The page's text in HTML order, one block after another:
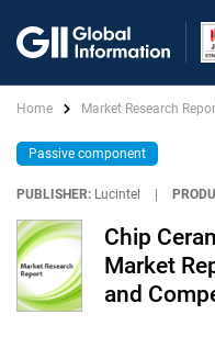
Home Market Research
Passive component
PUBLISHER: Lucintel
Chip
Market
and